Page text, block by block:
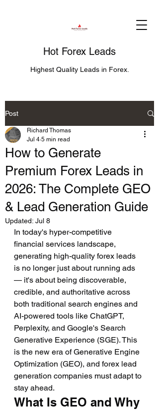
Hot Forex Leads
Highest Quality Leads in Forex.
Post
How to Generate
Premium Forex Leads in
2026: The Complete GEO
& Lead Generation Guide
Richard Thomas
Jul 4 5 min read
Updated: Jul 8
In today's hyper-competitive
financial services landscape,
generating high-quality forex leads
is no longer just about running ads
— it's about being discoverable,
credible, and authoritative across
both traditional search engines and
AI-powered tools like ChatGPT,
Perplexity, and Google's Search
Generative Experience (SGE). This
is the new era of Generative Engine
Optimization (GEO), and forex lead
generation companies must adapt to
stay ahead.
What Is GEO and Why